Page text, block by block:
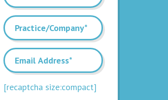
[recaptcha size:compact]